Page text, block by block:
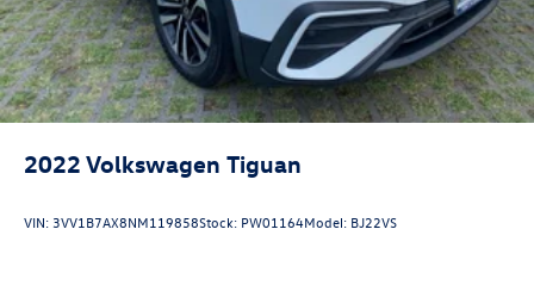
2022 Volkswagen Tiguan
VIN: 3VV1B7AX8NM119858Stock: PW01164Model: BJ22VS